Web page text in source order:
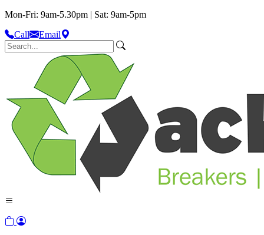
Mon-Fri: 9am-5.30pm | Sat: 9am-5pm
Call
Email